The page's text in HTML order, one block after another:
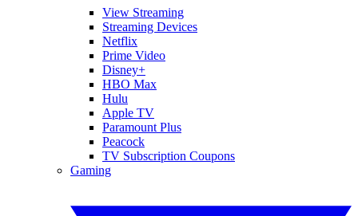
View Streaming
Streaming Devices
Netflix
Prime Video
Disney+
HBO Max
Hulu
Apple TV
Paramount Plus
Peacock
TV Subscription Coupons
Gaming